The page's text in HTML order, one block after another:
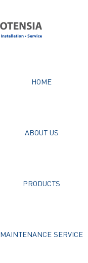
HOME
ABOUT US
PRODUCTS
MAINTENANCE SERVICE